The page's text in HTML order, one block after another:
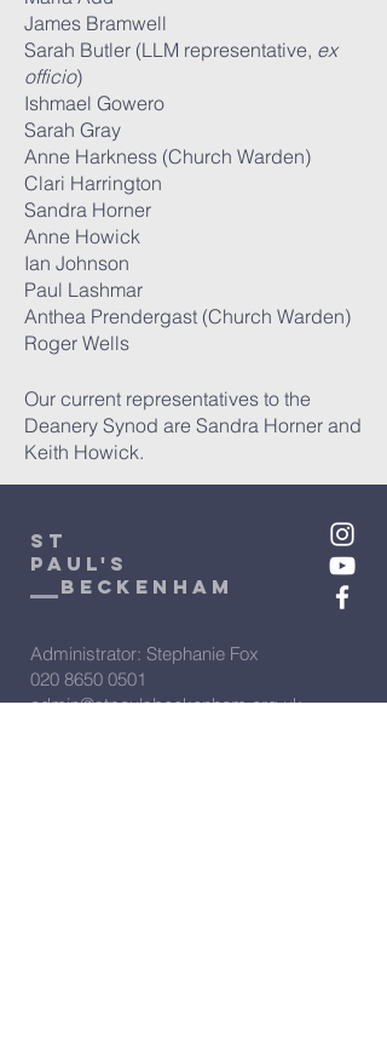
James Bramwell
Sarah Butler (LLM representative, ex
officio)
Ishmael Gowero
Sarah Gray
Anne Harkness (Church Warden)
Clari Harrington
Sandra Horner
Anne Howick
Ian Johnson
Paul Lashmar
Anthea Prendergast (Church Warden)
Roger Wells
Our current representatives to the
Deanery Synod are Sandra Horner and
Keith Howick.
St
Paul's
beckenham
Administrator: Stephanie Fox
020 8650 0501
admin@stpaulsbeckenham.org.uk